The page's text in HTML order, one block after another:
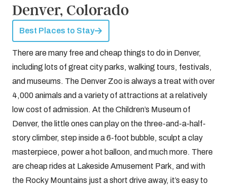
Denver, Colorado
Best Places to Stay
There are many free and cheap things to do in Denver,
including lots of great city parks, walking tours, festivals,
and museums. The Denver Zoo is always a treat with over
4,000 animals and a variety of attractions at a relatively
low cost of admission. At the Children’s Museum of
Denver, the little ones can play on the three-and-a-half-
story climber, step inside a 6-foot bubble, sculpt a clay
masterpiece, power a hot balloon, and much more. There
are cheap rides at Lakeside Amusement Park, and with
the Rocky Mountains just a short drive away, it’s easy to